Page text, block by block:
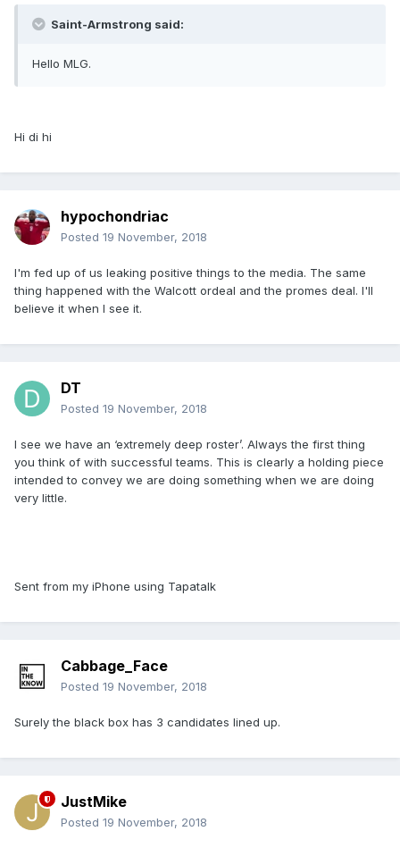
Saint-Armstrong said:
Hello MLG.
Hi di hi
hypochondriac
Posted 19 November, 2018
I'm fed up of us leaking positive things to the media. The same
thing happened with the Walcott ordeal and the promes deal. I'll
believe it when I see it.
DT
Posted 19 November, 2018
I see we have an ‘extremely deep roster’. Always the first thing
you think of with successful teams. This is clearly a holding piece
intended to convey we are doing something when we are doing
very little.
Sent from my iPhone using Tapatalk
Cabbage_Face
Posted 19 November, 2018
Surely the black box has 3 candidates lined up.
JustMike
Posted 19 November, 2018